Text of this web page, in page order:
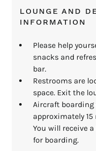
LOUNGE AND
INFORMATION
Please help
snacks and
bar.
Restrooms are
space. Exit the
Aircraft
approximately
You will receive
for boarding.